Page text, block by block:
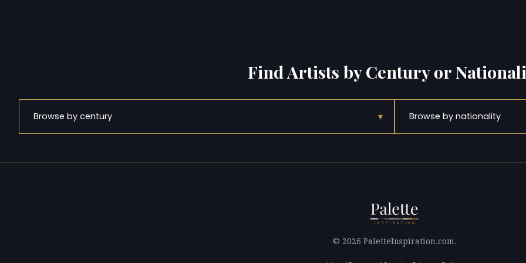
Find Artists by Century or
Browse by century ▾ Browse by nationality
© 2026 PaletteInspiration.com.